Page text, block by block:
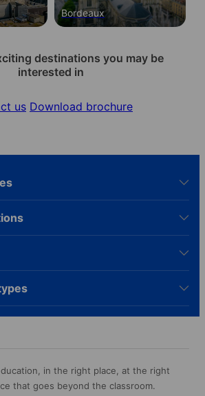
Bordeaux
destinations you may be
interested in
us Download brochure
in the right place, at the right
that goes beyond the classroom.